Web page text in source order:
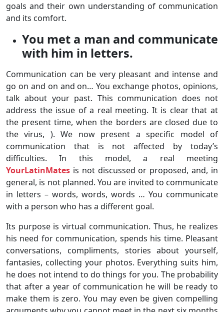
goals and their own understanding of communication
and its comfort.
You met a man and communicate
with him in letters.
Communication can be very pleasant and intense and
go on and on and on… You exchange photos, opinions,
talk about your past. This communication does not
address the issue of a real meeting. It is clear that at
the present time, when the borders are closed due to
the virus, ). We now present a specific model of
communication that is not affected by today’s
difficulties. In this model, a real meeting
YourLatinMates is not discussed or proposed, and, in
general, is not planned. You are invited to communicate
in letters – words, words, words … You communicate
with a person who has a different goal.
Its purpose is virtual communication. Thus, he realizes
his need for communication, spends his time. Pleasant
conversations, compliments, stories about yourself,
fantasies, collecting your photos. Everything suits him,
he does not intend to do things for you. The probability
that after a year of communication he will be ready to
make them is zero. You may even be given compelling